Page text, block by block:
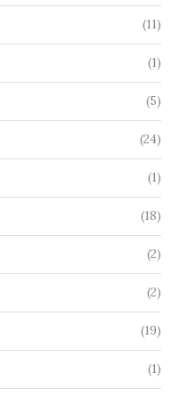
(11)
(1)
(5)
(24)
(1)
(18)
(2)
(2)
(19)
(1)